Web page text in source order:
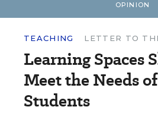
OPINION
TEACHING LETTER TO
Learning Spaces
Meet the Needs
Students